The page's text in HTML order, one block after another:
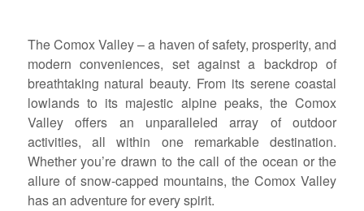
The Comox Valley – a haven of safety, prosperity, and
modern conveniences, set against a backdrop of
breathtaking natural beauty. From its serene coastal
lowlands to its majestic alpine peaks, the Comox
Valley offers an unparalleled array of outdoor
activities, all within one remarkable destination.
Whether you’re drawn to the call of the ocean or the
allure of snow-capped mountains, the Comox Valley
has an adventure for every spirit.